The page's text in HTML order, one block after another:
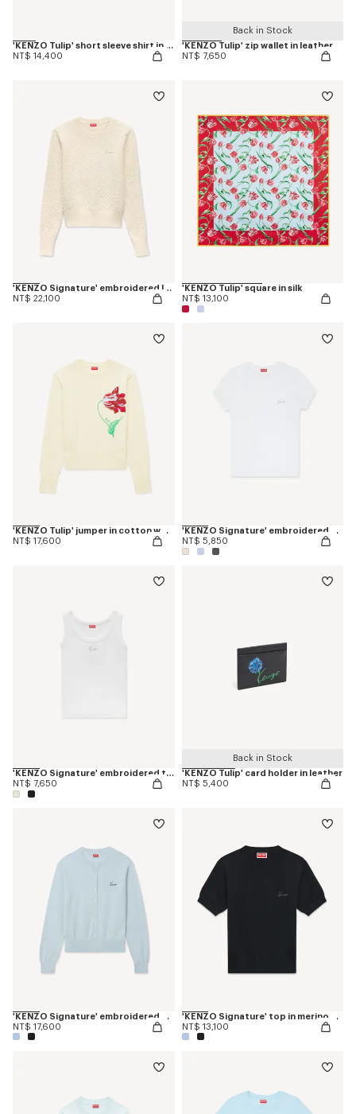
'KENZO Tulip' short sleeve shirt in cotton poplin
NT$ 14,400
Back in Stock
'KENZO Tulip' zip wallet in leather
NT$ 7,650
'KENZO Signature' embroidered loose knit jumper in cotton wool
NT$ 22,100
'KENZO Tulip' square in silk
NT$ 13,100
'KENZO Tulip' jumper in cotton wool
NT$ 17,600
'KENZO Signature' embroidered T-shirt in cotton
NT$ 5,850
'KENZO Signature' embroidered tank top in cotton
NT$ 7,650
Back in Stock
'KENZO Tulip' card holder in leather
NT$ 5,400
'KENZO Signature' embroidered cardigan in merino wool
NT$ 17,600
'KENZO Signature' top in merino wool
NT$ 13,100